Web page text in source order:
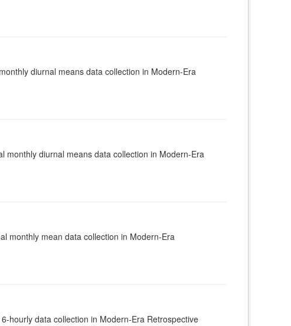
diurnal means data collection in Modern-Era
monthly diurnal means data collection in Modern-Era
monthly mean data collection in Modern-Era
hourly data collection in Modern-Era Retrospective